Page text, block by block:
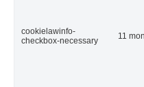
cookielawinfo-
checkbox-necessary
11